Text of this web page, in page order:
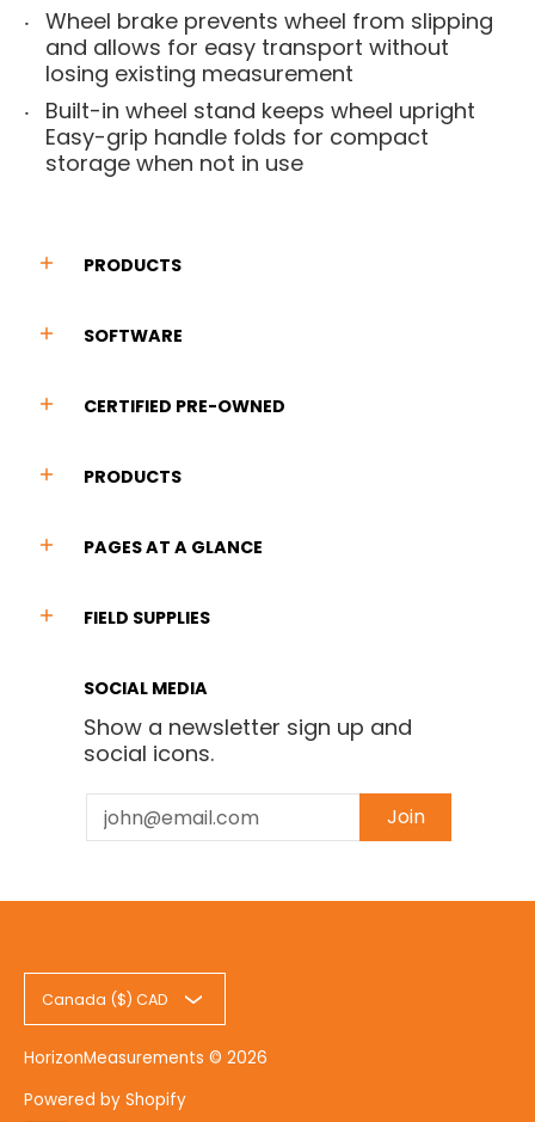
Wheel brake prevents wheel from slipping
and allows for easy transport without
losing existing measurement
Built-in wheel stand keeps wheel upright
Easy-grip handle folds for compact
storage when not in use
PRODUCTS
SOFTWARE
CERTIFIED PRE-OWNED
PRODUCTS
PAGES AT A GLANCE
FIELD SUPPLIES
SOCIAL MEDIA
Show a newsletter sign up and
social icons.
Email Join
Canada ($) CAD
HorizonMeasurements © 2026
Powered by Shopify